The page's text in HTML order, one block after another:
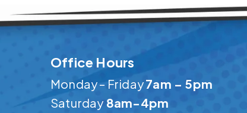
Office Hours
Monday – Friday7am – 5pm
Saturday 8am-4pm